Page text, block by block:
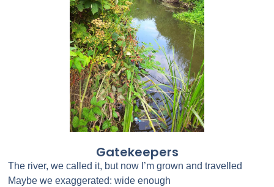
Gatekeepers
The river, we called it, but now I’m grown and travelled
Maybe we exaggerated: wide enough